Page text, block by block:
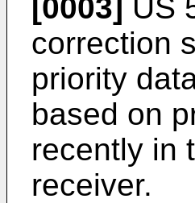
[0003] US
correction
priority
based on
recently in
receiver.